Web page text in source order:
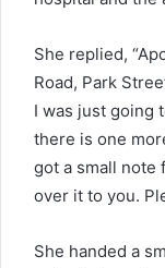
She replied,
Road, Park
I was just going
there is one
got a small note
over it to you.
She handed a